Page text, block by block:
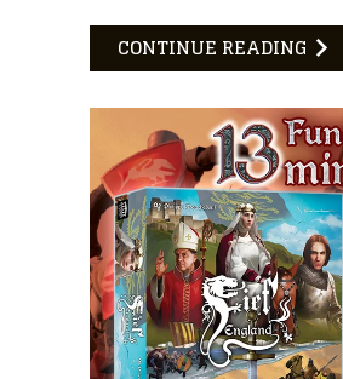
CONTINUE READING